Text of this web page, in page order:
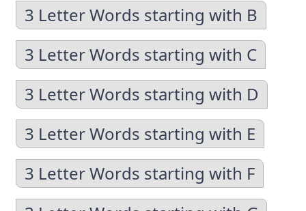
3 Letter Words starting with B
3 Letter Words starting with C
3 Letter Words starting with D
3 Letter Words starting with E
3 Letter Words starting with F